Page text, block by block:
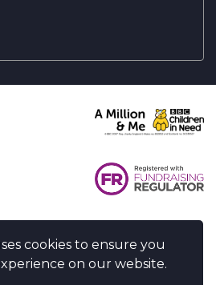
cookies to ensure you
on our website.
CIO is a registered charity in
· 3 Winchester Place, Poole, Dorset
BH15 1NX
something / Tell us something